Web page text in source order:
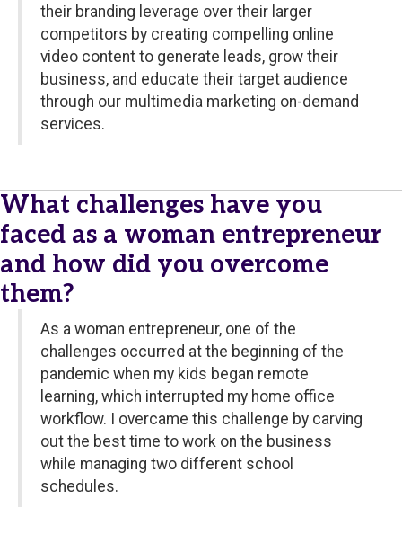
their branding leverage over their larger
competitors by creating compelling online
video content to generate leads, grow their
business, and educate their target audience
through our multimedia marketing on-demand
services.
What challenges have you
faced as a woman entrepreneur
and how did you overcome
them?
As a woman entrepreneur, one of the
challenges occurred at the beginning of the
pandemic when my kids began remote
learning, which interrupted my home office
workflow. I overcame this challenge by carving
out the best time to work on the business
while managing two different school
schedules.